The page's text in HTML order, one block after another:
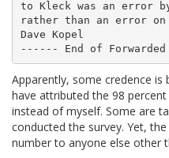
to Kleck was an error
rather than an error
Dave Kopel
Apparently, some credence
have attributed the 98
instead of myself. Some are
conducted the survey. Yet,
number to anyone else other